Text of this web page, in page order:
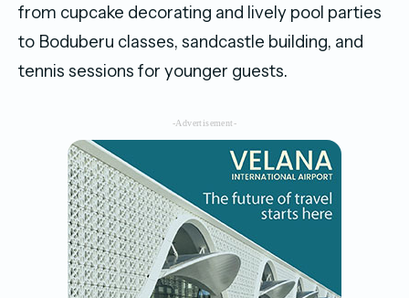
from cupcake decorating and lively pool parties
to Boduberu classes, sandcastle building, and
tennis sessions for younger guests.
-Advertisement-